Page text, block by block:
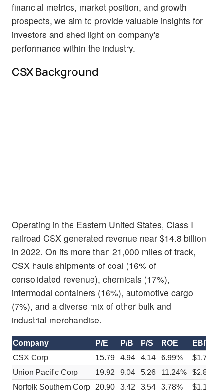
financial metrics, market position, and growth
prospects, we aim to provide valuable insights for
investors and shed light on company's
performance within the industry.
CSX Background
Operating in the Eastern United States, Class I
railroad CSX generated revenue near $14.8 billion
in 2022. On its more than 21,000 miles of track,
CSX hauls shipments of coal (16% of
consolidated revenue), chemicals (17%),
intermodal containers (16%), automotive cargo
(7%), and a diverse mix of other bulk and
industrial merchandise.
Company P/E P/B P/S ROE
CSX Corp
15.79 4.94 4.14 6.99%
$1.73
Union Pacific Corp
19.92 9.04 5.26 11.24%
$2.86
Norfolk Southern Corp
20.90 3.42 3.54 3.78%
$1.12